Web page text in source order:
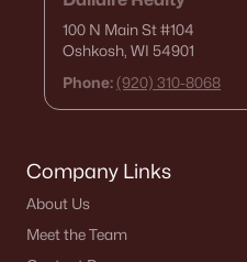
100 N Main St#104
Oshkosh, WI 54901
Phone: (920) 310-8068
Company Links
About Us
Meet the Team